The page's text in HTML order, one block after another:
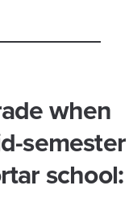
when
semester
school: